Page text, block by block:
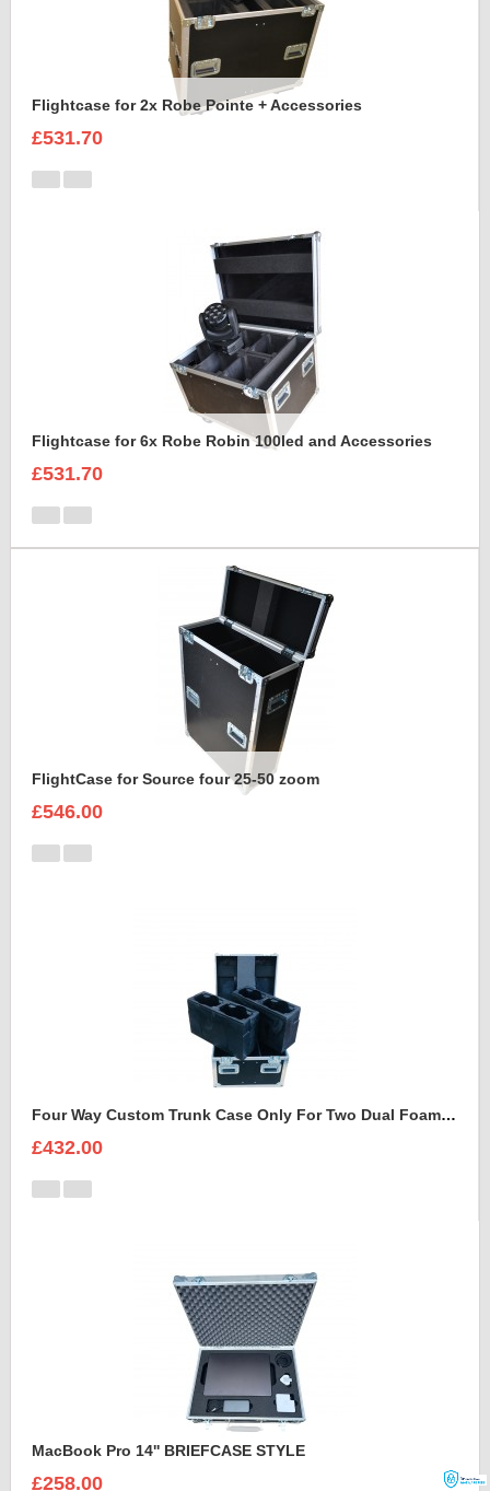
Flightcase for 2x Robe Pointe + Accessories
£531.70
Flightcase for 6x Robe Robin 100led and Accessories
£531.70
FlightCase for Source four 25-50 zoom
£546.00
Four Way Custom Trunk Case Only For Two Dual Foam Shell LEDBeam 150
£432.00
MacBook Pro 14'' BRIEFCASE STYLE
£258.00